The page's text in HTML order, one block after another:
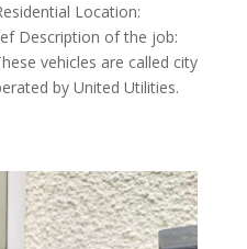
Location:
Description of the job:
vehicles are called city
by United Utilities.